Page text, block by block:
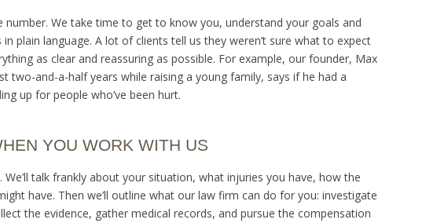
number. We take time to get to know you, understand your goals and
plain language. A lot of clients tell us they weren’t sure what to expect
as clear and reassuring as possible. For example, our founder, Max
two-and-a-half years while raising a young family, says if he had a
up for people who’ve been hurt.
YOU WORK WITH US
talk frankly about your situation, what injuries you have, how the
have. Then we’ll outline what our law firm can do for you: investigate
the evidence, gather medical records, and pursue the compensation